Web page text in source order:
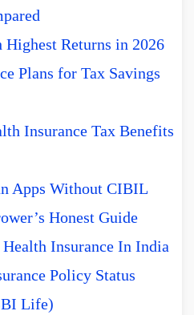
Returns in 2026
Plans for Tax Savings
Insurance Tax Benefits
Apps Without CIBIL
Honest Guide
Insurance In India
Policy Status
Life)